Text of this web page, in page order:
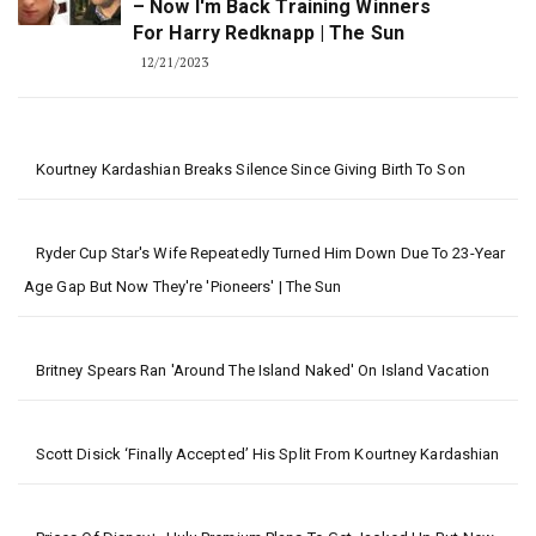
– Now I'm Back Training Winners
For Harry Redknapp | The Sun
12/21/2023
Kourtney Kardashian Breaks Silence Since Giving Birth To Son
Ryder Cup Star's Wife Repeatedly Turned Him Down Due To 23-Year
Age Gap But Now They're 'pioneers' | The Sun
Britney Spears Ran 'around The Island Naked' On Island Vacation
Scott Disick ‘Finally Accepted’ His Split From Kourtney Kardashian